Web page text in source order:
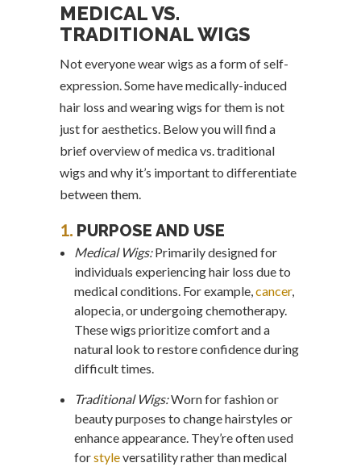
MEDICAL VS.
TRADITIONAL WIGS
Not everyone wear wigs as a form of self-
expression. Some have medically-induced
hair loss and wearing wigs for them is not
just for aesthetics. Below you will find a
brief overview of medica vs. traditional
wigs and why it’s important to differentiate
between them.
1.PURPOSE AND USE
Medical Wigs:Primarily designed for
individuals experiencing hair loss due to
medical conditions. For example,cancer,
alopecia, or undergoing chemotherapy.
These wigs prioritize comfort and a
natural look to restore confidence during
difficult times.
Traditional Wigs:Worn for fashion or
beauty purposes to change hairstyles or
enhance appearance. They’re often used
forstyleversatility rather than medical